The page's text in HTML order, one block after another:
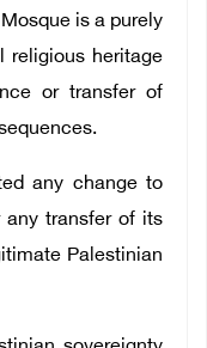
is a purely
religious heritage
or transfer of
any change to
transfer of its
Palestinian